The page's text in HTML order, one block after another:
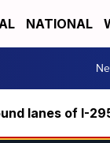
NATIONAL
lanes of I-